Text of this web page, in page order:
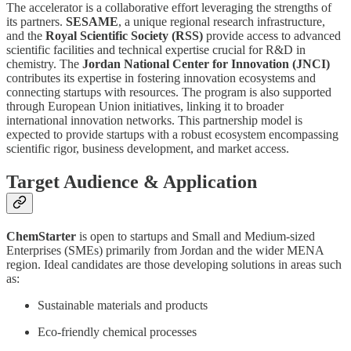
The accelerator is a collaborative effort leveraging the strengths of
its partners. SESAME, a unique regional research infrastructure,
and the Royal Scientific Society (RSS) provide access to advanced
scientific facilities and technical expertise crucial for R&D in
chemistry. The Jordan National Center for Innovation (JNCI)
contributes its expertise in fostering innovation ecosystems and
connecting startups with resources. The program is also supported
through European Union initiatives, linking it to broader
international innovation networks. This partnership model is
expected to provide startups with a robust ecosystem encompassing
scientific rigor, business development, and market access.
Target Audience & Application
ChemStarter is open to startups and Small and Medium-sized
Enterprises (SMEs) primarily from Jordan and the wider MENA
region. Ideal candidates are those developing solutions in areas such
as:
Sustainable materials and products
Eco-friendly chemical processes